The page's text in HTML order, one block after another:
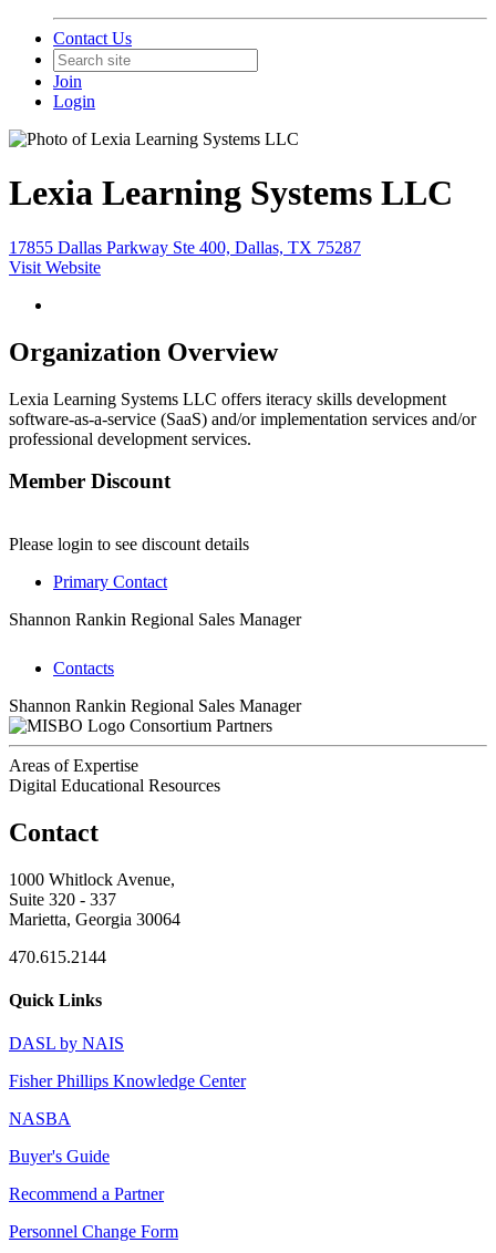
Contact Us
Join
Login
Lexia Learning Systems LLC
17855 Dallas Parkway Ste 400, Dallas, TX 75287
Visit Website
Organization Overview
Lexia Learning Systems LLC offers iteracy skills development
software-as-a-service (SaaS) and/or implementation services and/or
professional development services.
Member Discount
Please login to see discount details
Primary Contact
Shannon Rankin Regional Sales Manager
Contacts
Shannon Rankin Regional Sales Manager
Consortium Partners
Areas of Expertise
Digital Educational Resources
Contact
1000 Whitlock Avenue,
Suite 320 - 337
Marietta, Georgia 30064
470.615.2144
Quick Links
DASL by NAIS
Fisher Phillips Knowledge Center
NASBA
Buyer's Guide
Recommend a Partner
Personnel Change Form